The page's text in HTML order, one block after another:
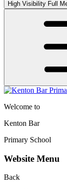
High Visibility Full
Welcome to
Kenton Bar
Primary School
Website Menu
Back